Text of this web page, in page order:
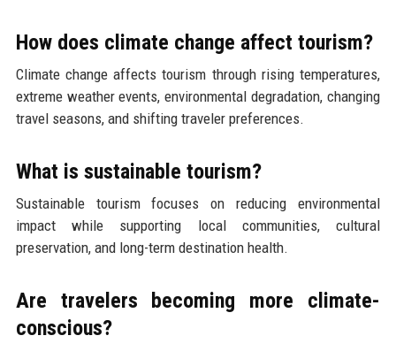
How does climate change affect tourism?
Climate change affects tourism through rising temperatures,
extreme weather events, environmental degradation, changing
travel seasons, and shifting traveler preferences.
What is sustainable tourism?
Sustainable tourism focuses on reducing environmental
impact while supporting local communities, cultural
preservation, and long-term destination health.
Are travelers becoming more climate-
conscious?